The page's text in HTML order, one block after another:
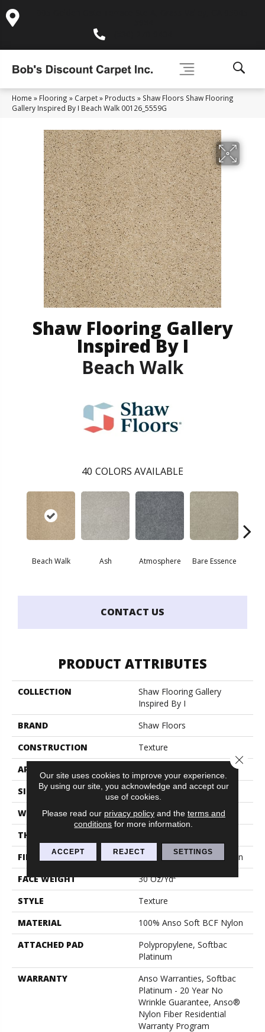
Home » Flooring » Carpet» Products » Shaw Floors Shaw Flooring
Gallery Inspired By I Beach Walk 00126_5559G
Shaw Flooring Gallery
Inspired By I
Beach Walk
40 COLORS AVAILABLE
Beach Walk Ash Atmosphere Bare Essence
CONTACT US
PRODUCT ATTRIBUTES
COLLECTION
Shaw Flooring Gallery
Inspired By I
BRAND
Shaw Floors
CONSTRUCTION
Texture
APPLICATION
SIZE
12 Ft
WIDTH
12 Ft
THICKNESS
FIBER
100% Anso Soft BCF Nylon
FACE WEIGHT
30 Oz/yd²
STYLE
Texture
MATERIAL
100% Anso Soft BCF Nylon
ATTACHED PAD
Polypropylene, Softbac
Platinum
WARRANTY
Anso Warranties, Softbac
Platinum - 20 Year No
Wrinkle Guarantee, Anso®
Nylon Fiber Residential
Warranty Program
Our site uses cookies to improve your experience.
By using our site, you acknowledge and accept our
use of cookies.
Please read our privacy policyand the terms and
conditions for more information.
ACCEPT REJECT SETTINGS
Close